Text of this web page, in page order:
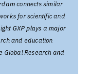
connects similar
for scientific and
GXP plays a major
and education
Global Research and